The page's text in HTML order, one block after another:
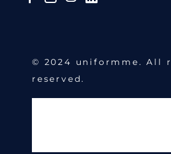
© 2024 uniformme. All
reserved.